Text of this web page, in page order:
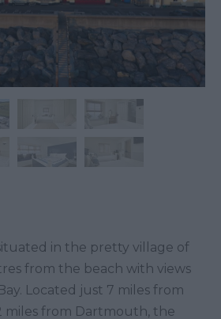
in the pretty village of
from the beach with views
Located just 7 miles from
miles from Dartmouth, the